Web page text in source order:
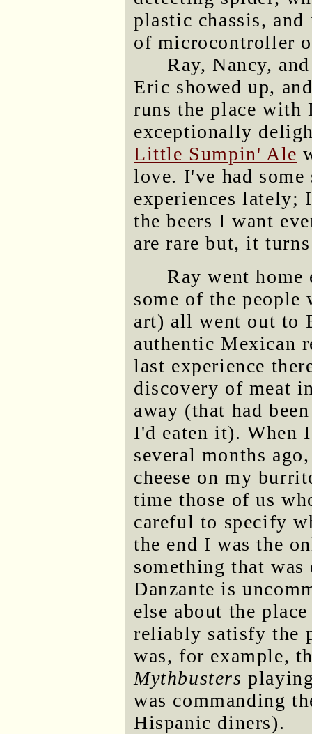
plastic chassis,
of microcontroller
Ray, Nancy,
Eric showed up,
runs the place with
exceptionally
Little Sumpin' Ale
love. I've had
experiences
the beers I want
are rare but, it
Ray went
some of the people
art) all went out to
authentic Mexican
last experience
discovery of meat
away (that had
I'd eaten it). When
several months
cheese on my
time those of us
careful to specify
the end I was the
something that
Danzante is
else about the
reliably satisfy the
was, for example,
Mythbusters
was commanding
Hispanic diners).